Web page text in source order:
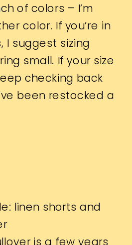
of colors – I’m
color. If you’re in
I suggest sizing
small. If your size
checking back
been restocked a
is a few years